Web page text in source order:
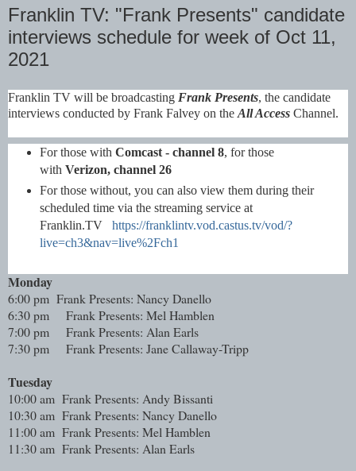
Franklin TV: "Frank Presents" candidate
interviews schedule for week of Oct 11,
2021
Franklin TV will be broadcasting Frank Presents, the candidate
interviews conducted by Frank Falvey on the All Access Channel.
For those with Comcast - channel 8, for those
with Verizon, channel 26
For those without, you can also view them during their
scheduled time via the streaming service at
Franklin.TV https://franklintv.vod.castus.tv/vod/?
live=ch3&nav=live%2Fch1
Monday
6:00 pm Frank Presents: Nancy Danello
6:30 pm
Frank Presents: Mel Hamblen
7:00 pm
Frank Presents: Alan Earls
7:30 pm
Frank Presents: Jane Callaway-Tripp
Tuesday
10:00 am Frank Presents: Andy Bissanti
10:30 am Frank Presents: Nancy Danello
11:00 am Frank Presents: Mel Hamblen
11:30 am Frank Presents: Alan Earls